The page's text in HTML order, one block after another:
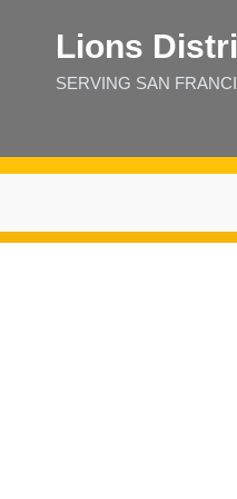
Lions
SERVING SAN